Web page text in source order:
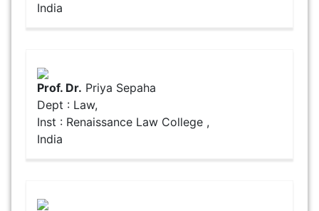
India
Prof. Dr. Priya Sepaha
Dept : Law,
Inst : Renaissance Law College ,
India